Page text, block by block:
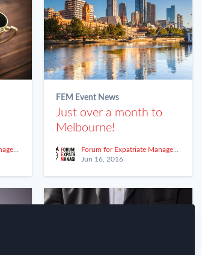
Forum for Expatriate Management
FEM Event News
Just over a month to
Melbourne!
Jun 16, 2016